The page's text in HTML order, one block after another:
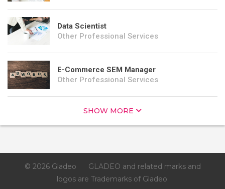
Data Scientist
Other Professional Services
E-Commerce SEM Manager
Other Professional Services
SHOW MORE
© 2026 Gladeo
GLADEO and related marks and
logos are Trademarks of Gladeo.